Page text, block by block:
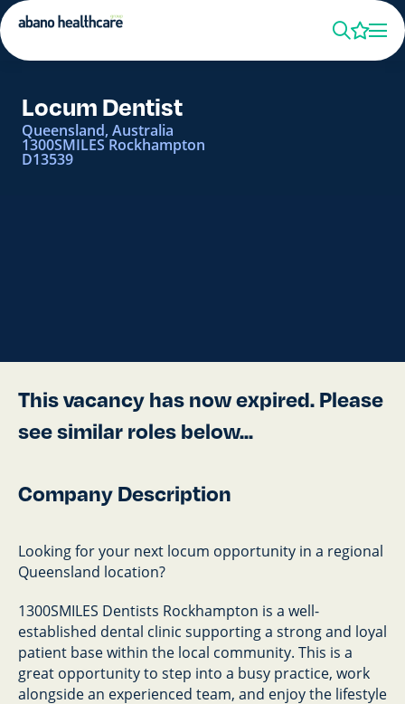
Locum Dentist
Queensland, Australia
1300SMILES Rockhampton
D13539
This vacancy has now expired. Please
see similar roles below...
Company Description
Looking for your next locum opportunity in a regional
Queensland location?
1300SMILES Dentists Rockhampton is a well-
established dental clinic supporting a strong and loyal
patient base within the local community. This is a
great opportunity to step into a busy practice, work
alongside an experienced team, and enjoy the lifestyle